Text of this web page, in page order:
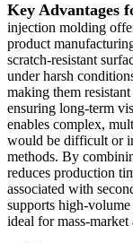
Key Advantages
injection molding
product
scratch-resistant
under harsh
making them
ensuring long-term
enables complex,
would be difficult or
methods. By
reduces production
associated with
supports high-
ideal for mass-market